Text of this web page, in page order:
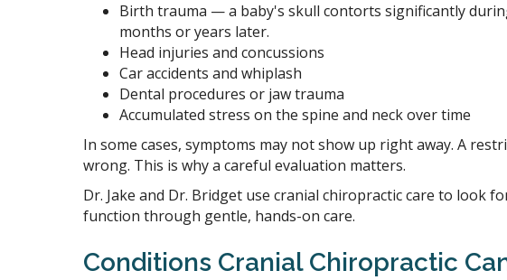
Birth trauma — a baby's skull contorts significantly
months or years later.
Head injuries and concussions
Car accidents and whiplash
Dental procedures or jaw trauma
Accumulated stress on the spine and neck over time
In some cases, symptoms may not show up right away. A
wrong. This is why a careful evaluation matters.
Dr. Jake and Dr. Bridget use cranial chiropractic care to
function through gentle, hands-on care.
Conditions Cranial Chiropractic